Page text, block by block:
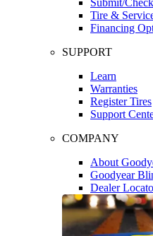
Tire &
Financing
SUPPORT
Learn
Warranties
Register Tires
Support
COMPANY
About
Goodyear
Dealer